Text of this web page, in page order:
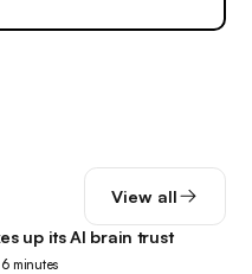
View all
up its AI brain trust
6 minutes